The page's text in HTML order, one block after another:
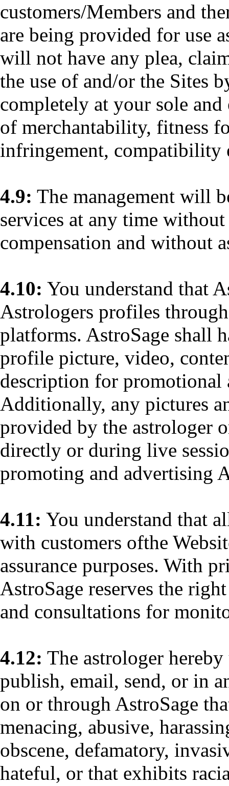
customers/Members and
are being provided for use
will not have any plea,
the use of and/or the Sites
completely at your sole
of merchantability, fitness
infringement, compatibility
4.9: The management will
services at any time
compensation and without
4.10: You understand that
Astrologers profiles
platforms. AstroSage shall
profile picture, video,
description for promotional
Additionally, any pictures
provided by the astrologer
directly or during live
promoting and advertising
4.11: You understand that
with customers ofthe
assurance purposes. With
AstroSage reserves the
and consultations for
4.12: The astrologer
publish, email, send, or in
on or through AstroSage
menacing, abusive,
obscene, defamatory,
hateful, or that exhibits